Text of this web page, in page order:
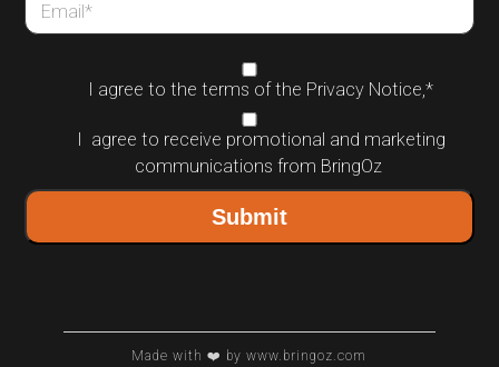
Email*
I agree to the terms of the Privacy Notice,*
I agree to receive promotional and marketing
communications from BringOz
Made with ❤️ by www.bringoz.com